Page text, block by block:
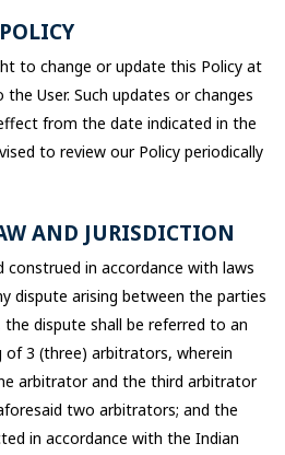
to change or update this Policy at
User. Such updates or changes
from the date indicated in the
to review our Policy periodically
AND JURISDICTION
construed in accordance with laws
dispute arising between the parties
dispute shall be referred to an
3 (three) arbitrators, wherein
arbitrator and the third arbitrator
two arbitrators; and the
in accordance with the Indian